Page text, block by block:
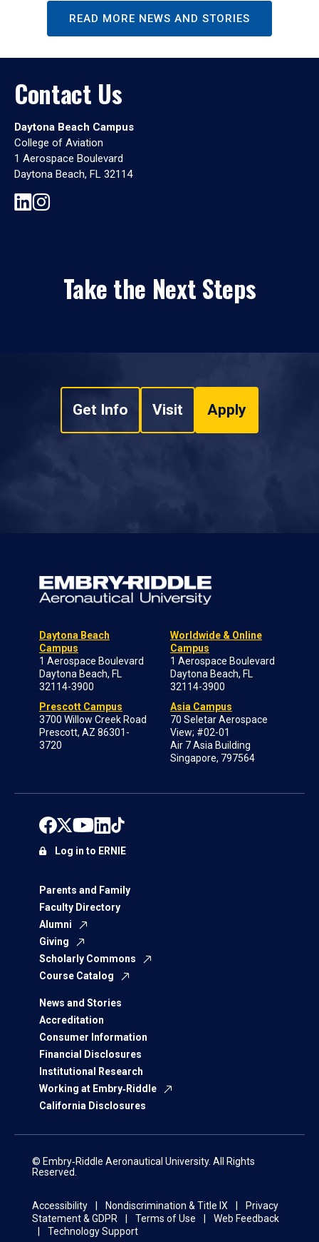
READ MORE NEWS AND STORIES
Contact Us
Daytona Beach Campus
College of Aviation
1 Aerospace Boulevard
Daytona Beach, FL 32114
Take the Next Steps
Get Info Visit Apply
Daytona Beach
Campus
1 Aerospace Boulevard
Daytona Beach, FL
32114-3900
Prescott Campus
3700 Willow Creek Road
Prescott, AZ 86301-
3720
Worldwide & Online
Campus
1 Aerospace Boulevard
Daytona Beach, FL
32114-3900
Asia Campus
70 Seletar Aerospace
View; #02-01
Air 7 Asia Building
Singapore, 797564
Parents and Family
Faculty Directory
Alumni
Giving
Scholarly Commons
Course Catalog
News and Stories
Accreditation
Consumer Information
Financial Disclosures
Institutional Research
Working at Embry‑Riddle
California Disclosures
Log in to ERNIE
© Embry‑Riddle Aeronautical University. All Rights
Reserved.
Accessibility Nondiscrimination & Title IX
Privacy
Statement & GDPR
Terms of Use
Web Feedback
Technology Support